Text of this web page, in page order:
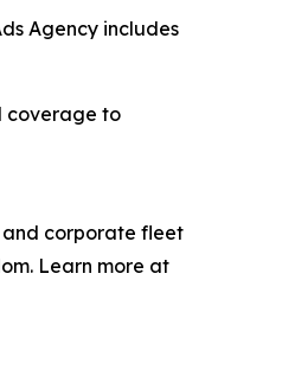
Agency includes
coverage to
and corporate fleet
Learn more at